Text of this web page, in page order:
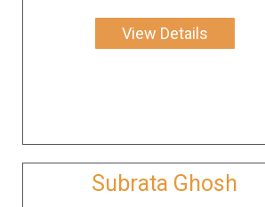
View Details
Subrata Ghosh